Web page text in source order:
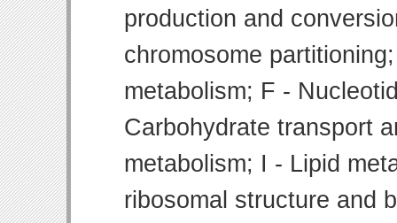
production and
chromosome
metabolism; F -
Carbohydrate transport
metabolism; I - Lipid
ribosomal structure and